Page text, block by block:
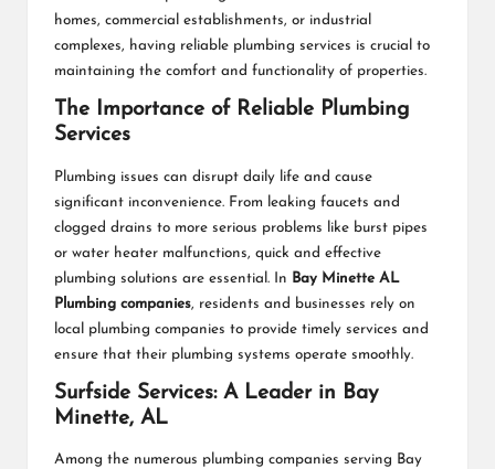
homes, commercial establishments, or industrial
complexes, having reliable plumbing services is crucial to
maintaining the comfort and functionality of properties.
The Importance of Reliable Plumbing
Services
Plumbing issues can disrupt daily life and cause
significant inconvenience. From leaking faucets and
clogged drains to more serious problems like burst pipes
or water heater malfunctions, quick and effective
plumbing solutions are essential. In
Bay Minette AL
Plumbing companies, residents and businesses rely on
local plumbing companies to provide timely services and
ensure that their plumbing systems operate smoothly.
Surfside Services: A Leader in Bay
Minette, AL
Among the numerous plumbing companies serving Bay